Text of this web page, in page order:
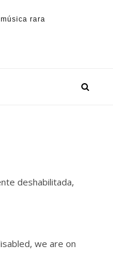
rara
deshabilitada,
we are on